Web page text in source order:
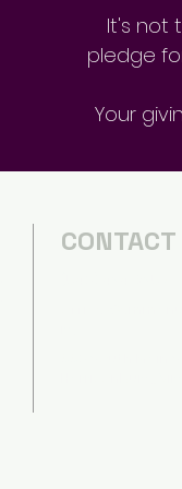
It's not
pledge
Your
CONTACT